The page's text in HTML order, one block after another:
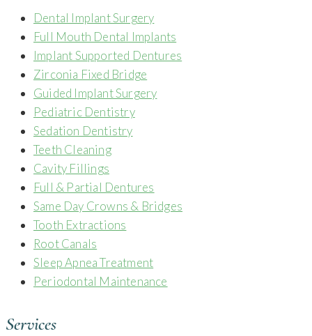
Dental Implant Surgery
Full Mouth Dental Implants
Implant Supported Dentures
Zirconia Fixed Bridge
Guided Implant Surgery
Pediatric Dentistry
Sedation Dentistry
Teeth Cleaning
Cavity Fillings
Full & Partial Dentures
Same Day Crowns & Bridges
Tooth Extractions
Root Canals
Sleep Apnea Treatment
Periodontal Maintenance
Services